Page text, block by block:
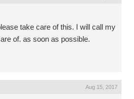
take care of this. I will call my
of. as soon as possible.
Aug 15, 2017